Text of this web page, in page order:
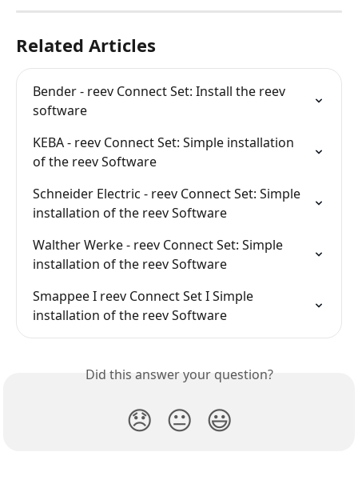
Related Articles
Bender - reev Connect Set: Install the reev
software
KEBA - reev Connect Set: Simple installation
of the reev Software
Schneider Electric - reev Connect Set: Simple
installation of the reev Software
Walther Werke - reev Connect Set: Simple
installation of the reev Software
Smappee I reev Connect Set I Simple
installation of the reev Software
Did this answer your question?
😞 😐 😃